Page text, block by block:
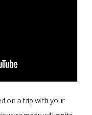
on a trip with your